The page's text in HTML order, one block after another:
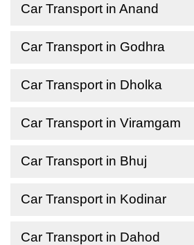
Car Transport in Anand
Car Transport in Godhra
Car Transport in Dholka
Car Transport in Viramgam
Car Transport in Bhuj
Car Transport in Kodinar
Car Transport in Dahod